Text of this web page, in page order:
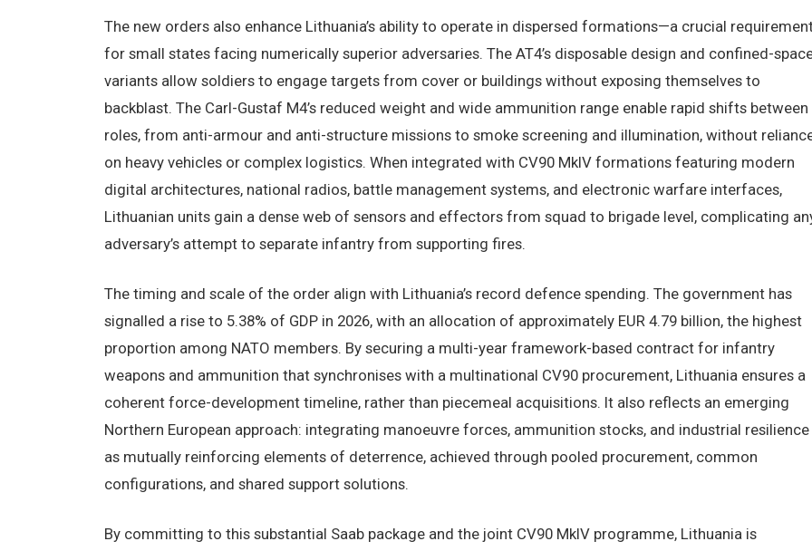
The new orders also enhance Lithuania’s ability to operate in dispersed formations—a crucial
for small states facing numerically superior adversaries. The AT4’s disposable design and confined-
variants allow soldiers to engage targets from cover or buildings without exposing themselves to
backblast. The Carl-Gustaf M4’s reduced weight and wide ammunition range enable rapid shifts between
roles, from anti-armour and anti-structure missions to smoke screening and illumination, without
on heavy vehicles or complex logistics. When integrated with CV90 MkIV formations featuring modern
digital architectures, national radios, battle management systems, and electronic warfare interfaces,
Lithuanian units gain a dense web of sensors and effectors from squad to brigade level, complicating
adversary’s attempt to separate infantry from supporting fires.
The timing and scale of the order align with Lithuania’s record defence spending. The government has
signalled a rise to 5.38% of GDP in 2026, with an allocation of approximately EUR 4.79 billion, the highest
proportion among NATO members. By securing a multi-year framework-based contract for infantry
weapons and ammunition that synchronises with a multinational CV90 procurement, Lithuania ensures a
coherent force-development timeline, rather than piecemeal acquisitions. It also reflects an emerging
Northern European approach: integrating manoeuvre forces, ammunition stocks, and industrial resilience
as mutually reinforcing elements of deterrence, achieved through pooled procurement, common
configurations, and shared support solutions.
By committing to this substantial Saab package and the joint CV90 MkIV programme, Lithuania is